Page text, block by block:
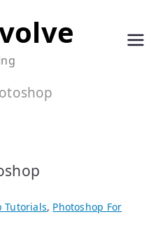
Tutorials, Photoshop For